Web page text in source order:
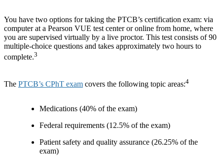
You have two options for taking the PTCB’s certification exam: via
computer at a Pearson VUE test center or online from home, where
you are supervised virtually by a live proctor. This test consists of 90
multiple-choice questions and takes approximately two hours to
complete.3
The PTCB’s CPhT exam covers the following topic areas:4
Medications (40% of the exam)
Federal requirements (12.5% of the exam)
Patient safety and quality assurance (26.25% of the
exam)